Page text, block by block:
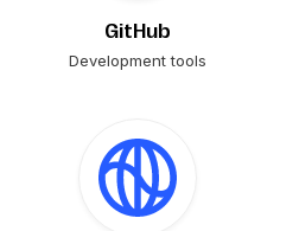
GitHub
Development tools